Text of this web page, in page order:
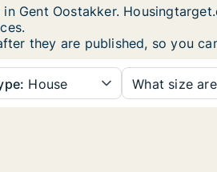
Gent Oostakker.
they are published, so you
House What size